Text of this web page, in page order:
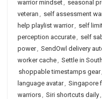
warrior mindset, seasonal
veteran , self assessment
help playlist warrior, self
perception accurate, self
power, SendOwl delivery
worker cache, Settle in
shoppable timestamps gear,
language avatar, Singapore
warriors, Siri shortcuts daily,